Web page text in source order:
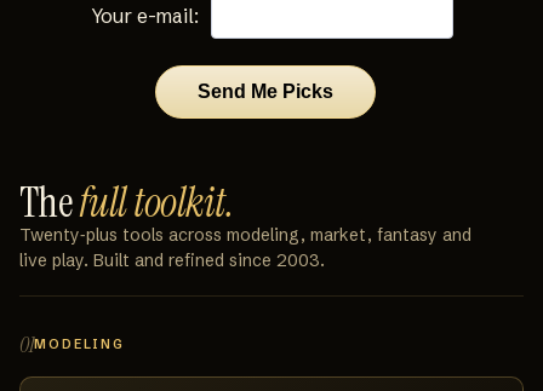
Your e-mail:
Thefull toolkit.
Twenty‑plus tools across modeling, market, fantasy and
live play. Built and refined since 2003.
01MODELING